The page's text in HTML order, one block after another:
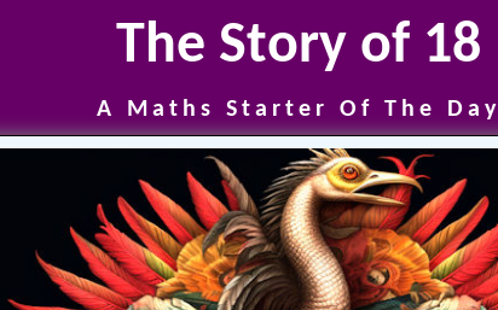
The Story of 18
A Maths Starter Of The Day